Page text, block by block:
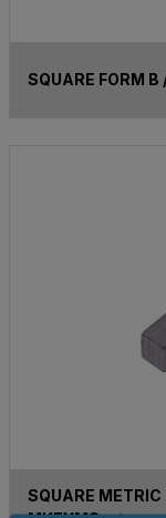
SQUARE FORM
SQUARE